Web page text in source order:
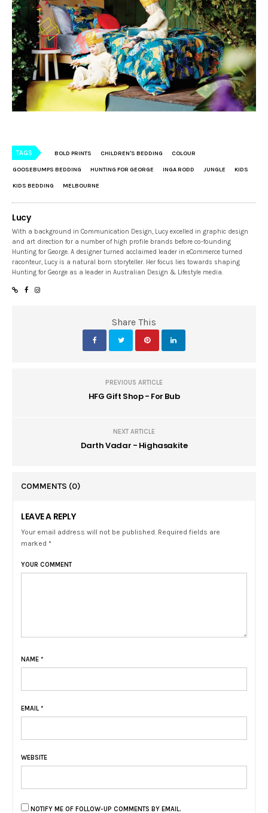
TAGS BOLD PRINTS CHILDREN'S BEDDING COLOUR
GOOSEBUMPS BEDDING HUNTING FOR GEORGE INGA RODD JUNGLE KIDS
KIDS BEDDING MELBOURNE
Lucy
With a background in Communication Design, Lucy excelled in graphic design
and art direction for a number of high profile brands before co-founding
Hunting for George. A designer turned acclaimed leader in eCommerce turned
raconteur, Lucy is a natural born storyteller. Her focus lies towards shaping
Hunting for George as a leader in Australian Design & Lifestyle media.
Share This
PREVIOUS ARTICLE
HFG Gift Shop - For Bub
NEXT ARTICLE
Darth Vadar - Highasakite
COMMENTS (0)
LEAVE A REPLY
Your email address will not be published. Required fields are
marked *
YOUR COMMENT
NAME *
EMAIL *
WEBSITE
NOTIFY ME OF FOLLOW-UP COMMENTS BY EMAIL.